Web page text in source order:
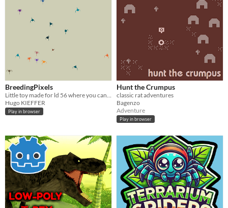
BreedingPixels
Little toy made for ld 56 where you can look tiny creatures evoluate
Hugo KIEFFER
Play in browser
Hunt the Crumpus
classic rat adventures
Bagenzo
Adventure
Play in browser